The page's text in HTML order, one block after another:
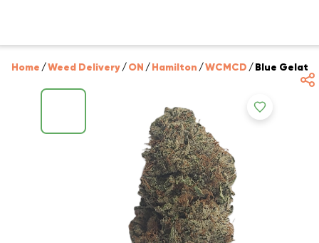
Home /Weed Delivery/ON /Hamilton /WCMCD /Blue Gelato